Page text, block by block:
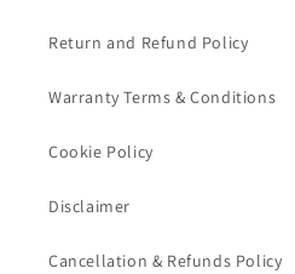
Return and Refund Policy
Warranty Terms & Conditions
Cookie Policy
Disclaimer
Cancellation & Refunds Policy